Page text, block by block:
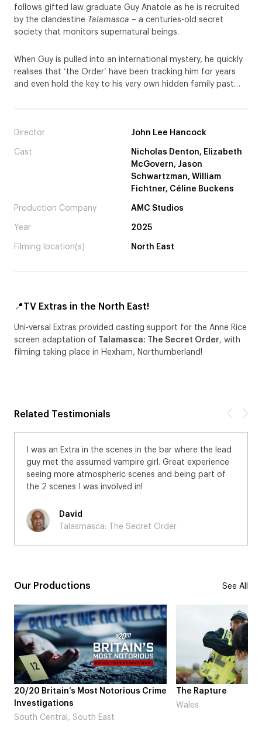
follows gifted law graduate Guy Anatole as he is recruited
by the clandestine Talamasca – a centuries-old secret
society that monitors supernatural beings.
When Guy is pulled into an international mystery, he quickly
realises that ‘the Order’ have been tracking him for years
and even hold the key to his very own hidden family past…
Director John Lee Hancock
Cast
Nicholas Denton, Elizabeth
McGovern, Jason
Schwartzman, William
Fichtner, Céline Buckens
Production Company AMC Studios
Year 2025
Filming location(s) North East
📍TV Extras in the North East!
Uni-versal Extras provided casting support for the Anne Rice
screen adaptation of Talamasca: The Secret Order, with
filming taking place in Hexham, Northumberland!
Related Testimonials
I was an Extra in the scenes in the bar where the lead
guy met the assumed vampire girl. Great experience
seeing more atmospheric scenes and being part of
the 2 scenes I was involved in!
David
Talasmasca: The Secret Order
Our Productions See All
Crime
The Rapture
Wales
NDL feat.